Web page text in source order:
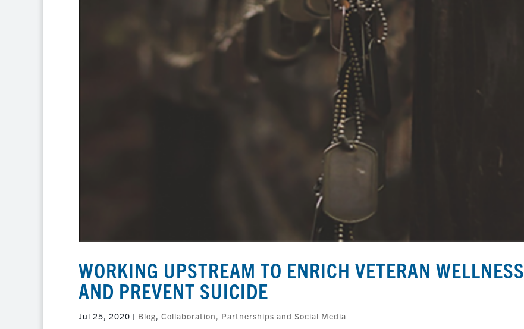
WORKING UPSTREAM TO ENRICH VETERAN WELLNESS
AND PREVENT SUICIDE
Jul 25, 2020 | Blog, Collaboration, Partnerships and Social Media